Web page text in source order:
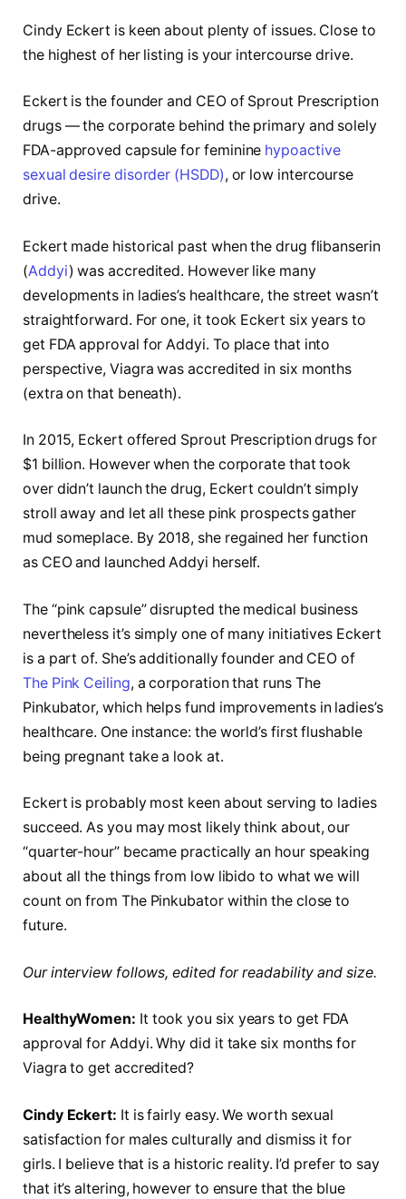
Cindy Eckert is keen about plenty of issues. Close to
the highest of her listing is your intercourse drive.
Eckert is the founder and CEO of Sprout Prescription
drugs — the corporate behind the primary and solely
FDA-approved capsule for feminine hypoactive
sexual desire disorder (HSDD), or low intercourse
drive.
Eckert made historical past when the drug flibanserin
(Addyi) was accredited. However like many
developments in ladies’s healthcare, the street wasn’t
straightforward. For one, it took Eckert six years to
get FDA approval for Addyi. To place that into
perspective, Viagra was accredited in six months
(extra on that beneath).
In 2015, Eckert offered Sprout Prescription drugs for
$1 billion. However when the corporate that took
over didn’t launch the drug, Eckert couldn’t simply
stroll away and let all these pink prospects gather
mud someplace. By 2018, she regained her function
as CEO and launched Addyi herself.
The “pink capsule” disrupted the medical business
nevertheless it’s simply one of many initiatives Eckert
is a part of. She’s additionally founder and CEO of
The Pink Ceiling, a corporation that runs The
Pinkubator, which helps fund improvements in ladies’s
healthcare. One instance: the world’s first flushable
being pregnant take a look at.
Eckert is probably most keen about serving to ladies
succeed. As you may most likely think about, our
“quarter-hour” became practically an hour speaking
about all the things from low libido to what we will
count on from The Pinkubator within the close to
future.
Our interview follows, edited for readability and size.
HealthyWomen: It took you six years to get FDA
approval for Addyi. Why did it take six months for
Viagra to get accredited?
Cindy Eckert: It is fairly easy. We worth sexual
satisfaction for males culturally and dismiss it for
girls. I believe that is a historic reality. I’d prefer to say
that it’s altering, however to ensure that the blue